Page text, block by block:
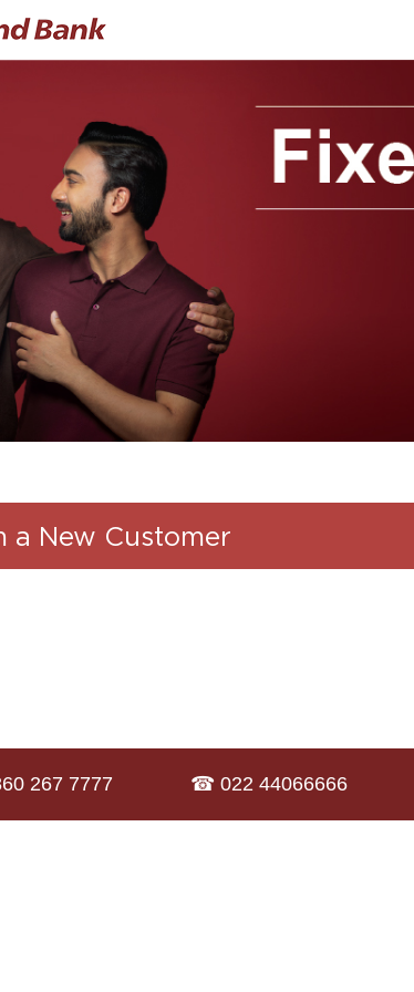
a New Customer
267 7777 ☎ 022 44066666